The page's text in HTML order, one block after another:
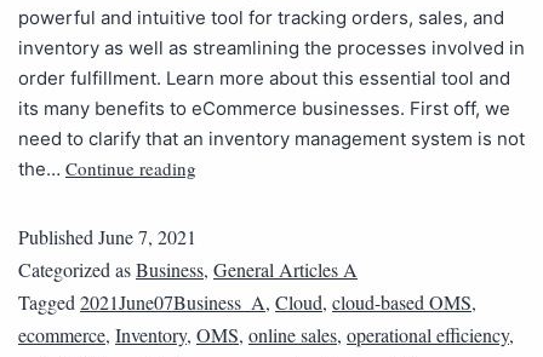
powerful and intuitive tool for tracking orders, sales, and
inventory as well as streamlining the processes involved in
order fulfillment. Learn more about this essential tool and
its many benefits to eCommerce businesses. First off, we
need to clarify that an inventory management system is not
the… Continue reading
Published June 7, 2021
Categorized asBusiness, General Articles A
Tagged 2021June07Business_A, Cloud, cloud-based OMS,
ecommerce, Inventory, OMS, online sales, operational efficiency,